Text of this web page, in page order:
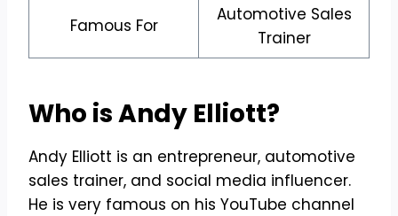
Famous For
Automotive Sales
Trainer
Who is Andy Elliott?
Andy Elliott is an entrepreneur, automotive
sales trainer, and social media influencer.
He is very famous on his YouTube channel